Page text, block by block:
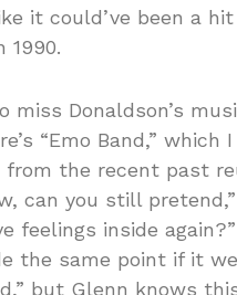
it could’ve been a hit
1990.
miss Donaldson’s
“Emo Band,” which
from the recent past
can you still
feelings inside
the same point if it
but Glenn knows